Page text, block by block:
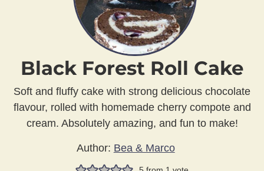
Black Forest Roll Cake
Soft and fluffy cake with strong delicious chocolate
flavour, rolled with homemade cherry compote and
cream. Absolutely amazing, and fun to make!
Author: Bea & Marco